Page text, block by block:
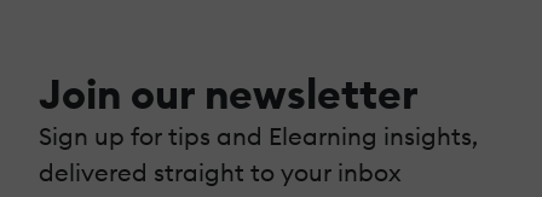
Join our newsletter
Sign up for tips and Elearning insights,
delivered straight to your inbox